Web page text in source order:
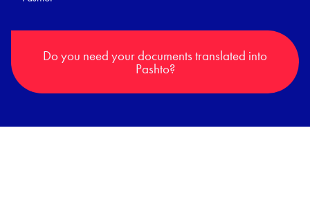
Do you need your documents translated into
Pashto?